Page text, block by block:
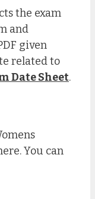
the exam
and
given
related to
Date Sheet.
You can